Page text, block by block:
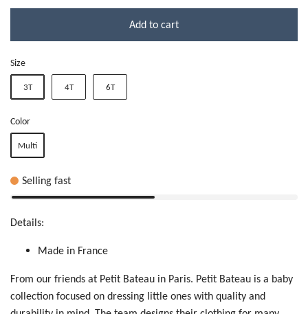
Add to cart
Size
3T 4T 6T
Color
Multi
Selling fast
Details:
Made in France
From our friends at Petit Bateau in Paris. Petit Bateau is a baby
collection focused on dressing little ones with quality and